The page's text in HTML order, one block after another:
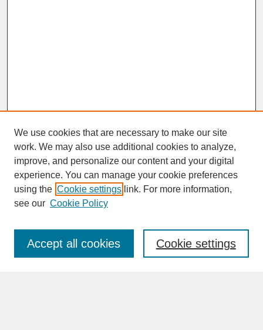
SEARCH
Enter search terms:
We use cookies that are necessary to make our site
work. We may also use additional cookies to analyze,
improve, and personalize our content and your digital
experience. You can manage your cookie preferences
using the Cookie settings link. For more information,
see our Cookie Policy
Cookie settings
Accept all cookies